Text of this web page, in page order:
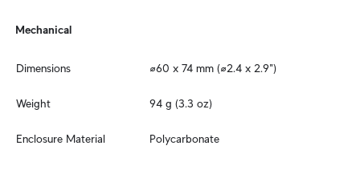
Mechanical
Dimensions ⌀60 x 74 mm (⌀2.4 x 2.9")
Weight 94 g (3.3 oz)
Enclosure Material Polycarbonate